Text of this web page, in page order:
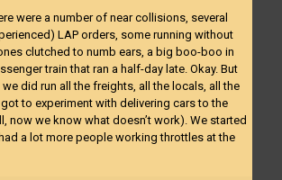
were a number of near collisions, several
LAP orders, some running without
clutched to numb ears, a big boo-boo in
train that ran a half-day late. Okay. But
did run all the freights, all the locals, all the
to experiment with delivering cars to the
now we know what doesn’t work). We started
a lot more people working throttles at the